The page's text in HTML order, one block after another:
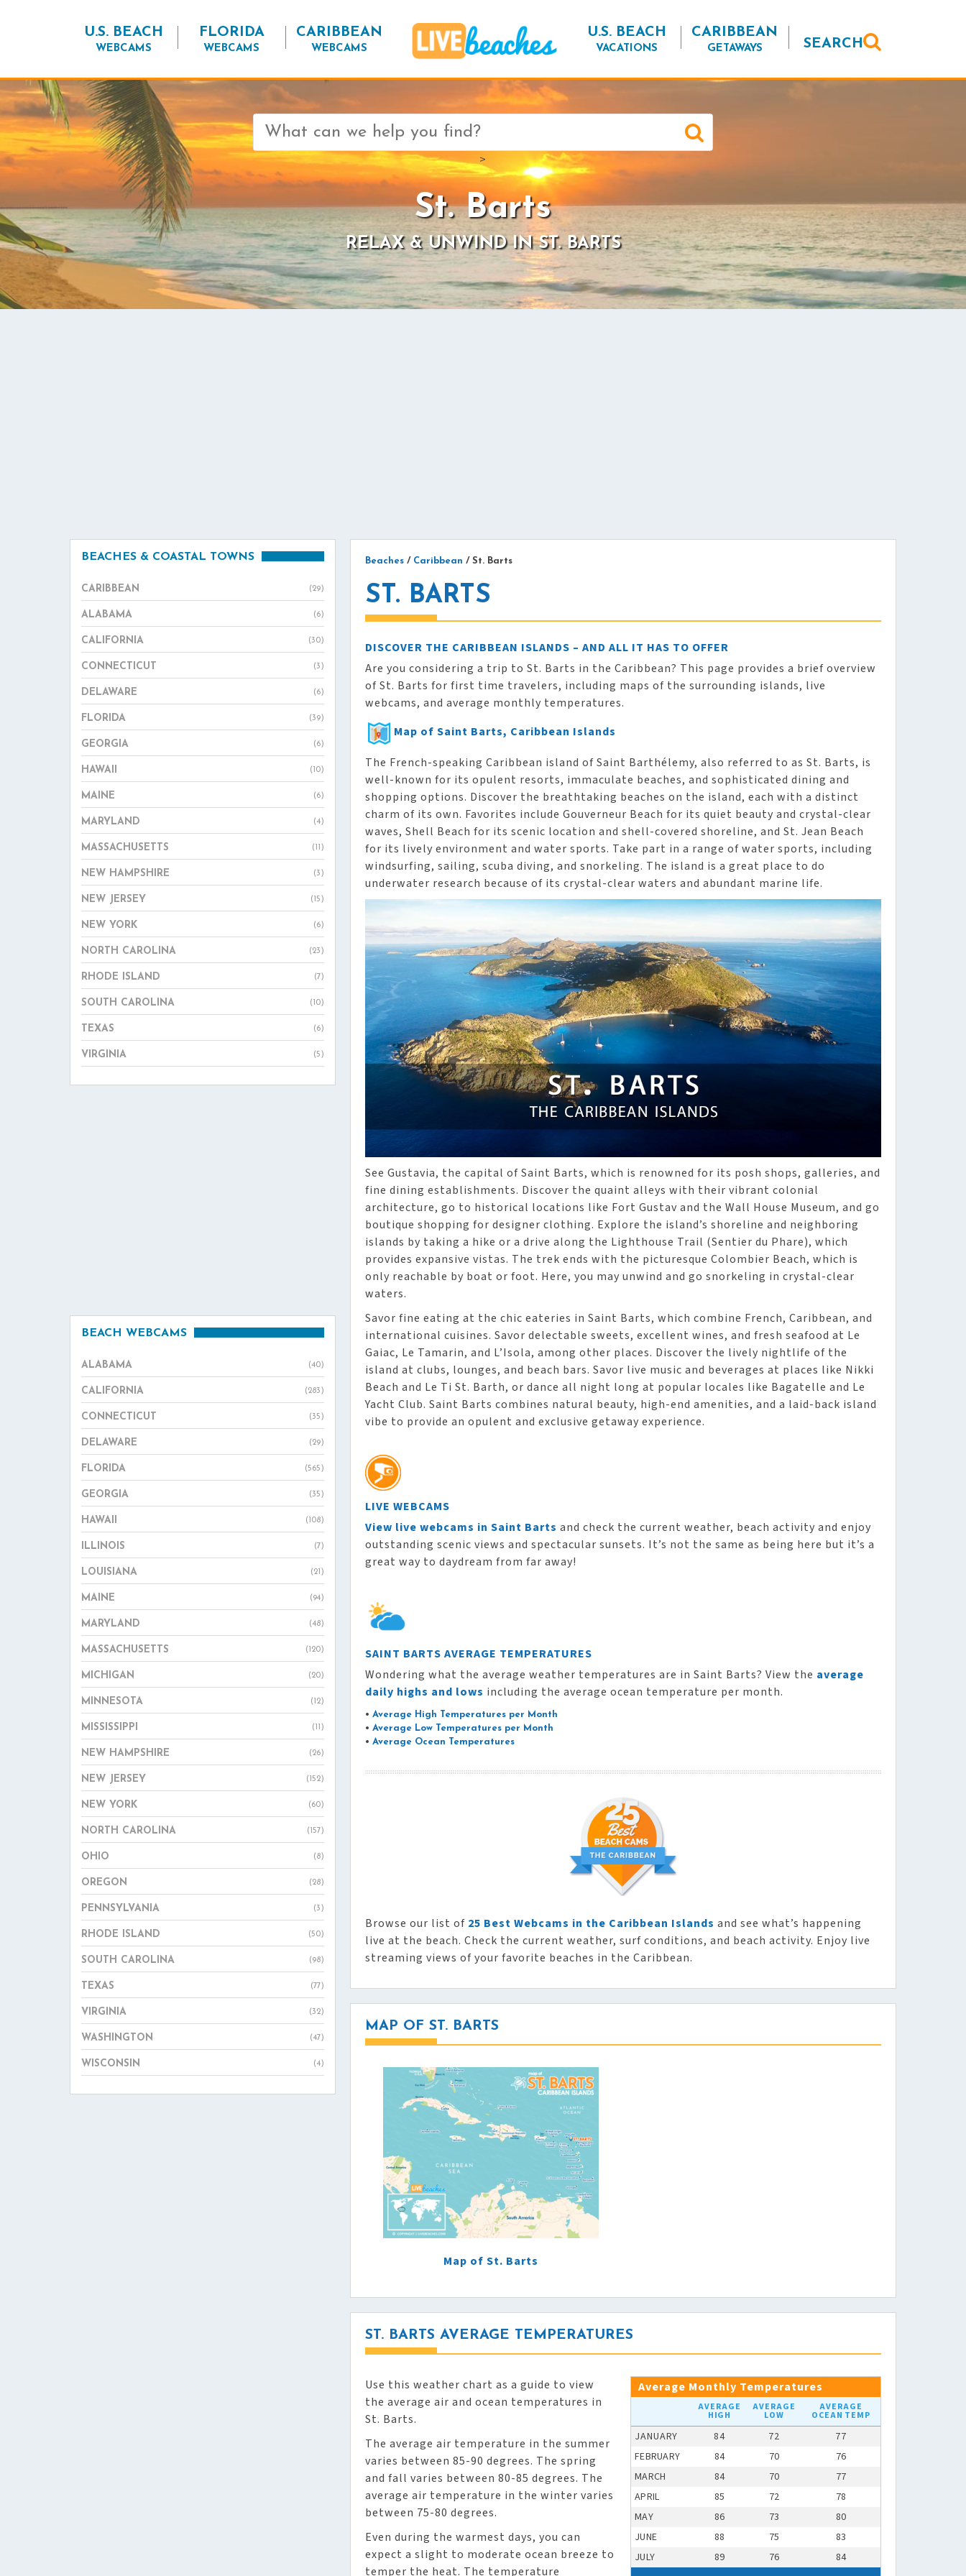
U.S. BEACH
WEBCAMS
FLORIDA
WEBCAMS
CARIBBEAN
WEBCAMS
U.S. BEACH
VACATIONS
CARIBBEAN
GETAWAYS SEARCH
Search
for:
>
St. Barts
RELAX & UNWIND IN ST. BARTS
BEACHES & COASTAL TOWNS
CARIBBEAN (29)
ALABAMA (6)
CALIFORNIA (30)
CONNECTICUT (3)
DELAWARE (6)
FLORIDA (39)
GEORGIA (6)
HAWAII (10)
MAINE (6)
MARYLAND (4)
MASSACHUSETTS (11)
NEW HAMPSHIRE (3)
NEW JERSEY (15)
NEW YORK (6)
NORTH CAROLINA (23)
RHODE ISLAND (7)
SOUTH CAROLINA (10)
TEXAS (6)
VIRGINIA (5)
BEACH WEBCAMS
ALABAMA (40)
CALIFORNIA (283)
CONNECTICUT (35)
DELAWARE (29)
FLORIDA (565)
GEORGIA (35)
HAWAII (108)
ILLINOIS (7)
LOUISIANA (21)
MAINE (94)
MARYLAND (48)
MASSACHUSETTS (120)
MICHIGAN (20)
MINNESOTA (12)
MISSISSIPPI (11)
NEW HAMPSHIRE (26)
NEW JERSEY (152)
NEW YORK (60)
NORTH CAROLINA (157)
OHIO (8)
OREGON (28)
PENNSYLVANIA (3)
RHODE ISLAND (50)
SOUTH CAROLINA (98)
TEXAS (77)
VIRGINIA (32)
WASHINGTON (47)
WISCONSIN (4)
Beaches / Caribbean / St. Barts
ST. BARTS
DISCOVER THE CARIBBEAN ISLANDS – AND ALL IT HAS TO OFFER
Are you considering a trip to St. Barts in the Caribbean? This page provides a brief overview
of St. Barts for first time travelers, including maps of the surrounding islands, live
webcams, and average monthly temperatures.
Map of Saint Barts, Caribbean Islands
The French-speaking Caribbean island of Saint Barthélemy, also referred to as St. Barts, is
well-known for its opulent resorts, immaculate beaches, and sophisticated dining and
shopping options. Discover the breathtaking beaches on the island, each with a distinct
charm of its own. Favorites include Gouverneur Beach for its quiet beauty and crystal-clear
waves, Shell Beach for its scenic location and shell-covered shoreline, and St. Jean Beach
for its lively environment and water sports. Take part in a range of water sports, including
windsurfing, sailing, scuba diving, and snorkeling. The island is a great place to do
underwater research because of its crystal-clear waters and abundant marine life.
See Gustavia, the capital of Saint Barts, which is renowned for its posh shops, galleries, and
fine dining establishments. Discover the quaint alleys with their vibrant colonial
architecture, go to historical locations like Fort Gustav and the Wall House Museum, and go
boutique shopping for designer clothing. Explore the island’s shoreline and neighboring
islands by taking a hike or a drive along the Lighthouse Trail (Sentier du Phare), which
provides expansive vistas. The trek ends with the picturesque Colombier Beach, which is
only reachable by boat or foot. Here, you may unwind and go snorkeling in crystal-clear
waters.
Savor fine eating at the chic eateries in Saint Barts, which combine French, Caribbean, and
international cuisines. Savor delectable sweets, excellent wines, and fresh seafood at Le
Gaiac, Le Tamarin, and L’Isola, among other places. Discover the lively nightlife of the
island at clubs, lounges, and beach bars. Savor live music and beverages at places like Nikki
Beach and Le Ti St. Barth, or dance all night long at popular locales like Bagatelle and Le
Yacht Club. Saint Barts combines natural beauty, high-end amenities, and a laid-back island
vibe to provide an opulent and exclusive getaway experience.
LIVE WEBCAMS
View live webcams in Saint Barts and check the current weather, beach activity and enjoy
outstanding scenic views and spectacular sunsets. It’s not the same as being here but it’s a
great way to daydream from far away!
SAINT BARTS AVERAGE TEMPERATURES
Wondering what the average weather temperatures are in Saint Barts? View the average
daily highs and lows including the average ocean temperature per month.
• Average High Temperatures per Month
• Average Low Temperatures per Month
• Average Ocean Temperatures
Browse our list of 25 Best Webcams in the Caribbean Islands and see what’s happening
live at the beach. Check the current weather, surf conditions, and beach activity. Enjoy live
streaming views of your favorite beaches in the Caribbean.
MAP OF ST. BARTS
Map of St. Barts
ST. BARTS AVERAGE TEMPERATURES
Use this weather chart as a guide to view
the average air and ocean temperatures in
St. Barts.
The average air temperature in the summer
varies between 85-90 degrees. The spring
and fall varies between 80-85 degrees. The
average air temperature in the winter varies
between 75-80 degrees.
Even during the warmest days, you can
expect a slight to moderate ocean breeze to
temper the heat. The temperature
Average Monthly Temperatures
AVERAGE
HIGH
AVERAGE
LOW
AVERAGE
OCEAN TEMP
JANUARY 84 72
77
FEBRUARY
84 70
76
MARCH
84 70
77
APRIL
85 72
78
MAY
86 73
80
JUNE
88 75
83
JULY
89 76 84